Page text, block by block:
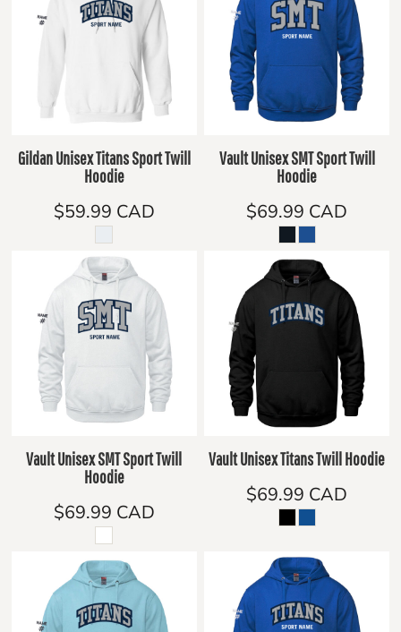
Gildan Unisex Titans Sport Twill
Hoodie
$59.99 CAD
Vault Unisex SMT Sport Twill
Hoodie
$69.99 CAD
Vault Unisex SMT Sport Twill
Hoodie
$69.99 CAD
Vault Unisex Titans Twill Hoodie
$69.99 CAD